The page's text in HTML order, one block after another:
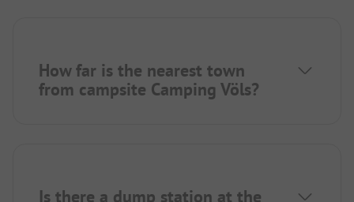
How far is the nearest town
from campsite Camping Völs?
Is there a dump station at the